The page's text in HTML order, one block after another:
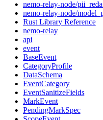
nemo-relay-node/
nemo-relay-node/
Rust Library Reference
nemo-relay
api
event
BaseEvent
CategoryProfile
DataSchema
EventCategory
EventSanitizeFields
MarkEvent
PendingMarkSpec